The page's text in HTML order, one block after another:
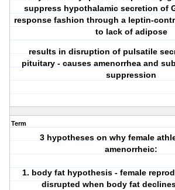
suppress hypothalamic secretion of
response fashion through a leptin-
to lack of adipose
results in disruption of pulsatile
pituitary - causes amenorrhea and
suppression
Term
3 hypotheses on why female
amenorrheic:
1. body fat hypothesis - female
disrupted when body fat